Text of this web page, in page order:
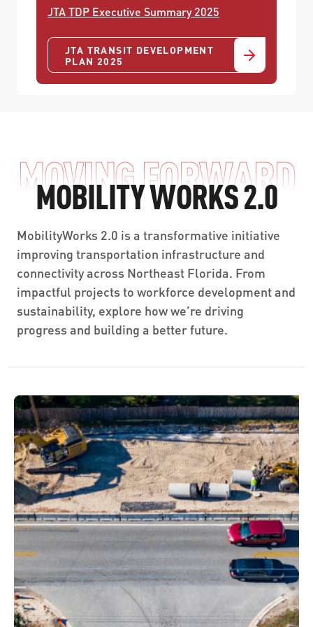
JTA TDP Executive Summary 2025
JTA TRANSIT DEVELOPMENT
PLAN 2025
MOVING FORWARD
MOBILITY WORKS 2.0
MobilityWorks 2.0 is a transformative initiative
improving transportation infrastructure and
connectivity across Northeast Florida. From
impactful projects to workforce development and
sustainability, explore how we’re driving
progress and building a better future.